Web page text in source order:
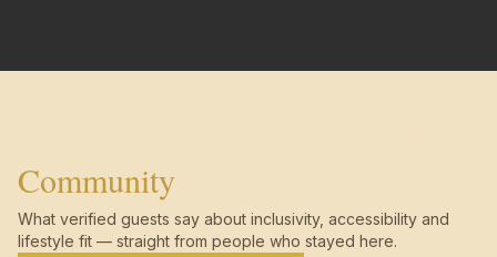
Community
What verified guests say about inclusivity, accessibility and
lifestyle fit — straight from people who stayed here.